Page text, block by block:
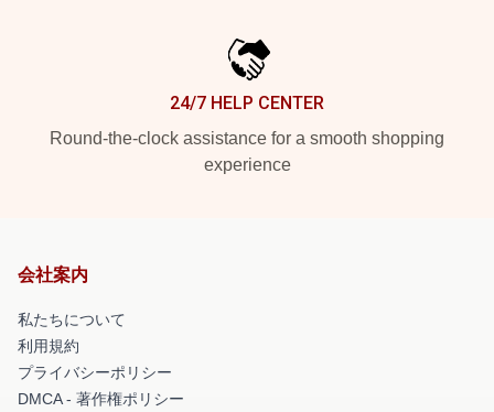
24/7 HELP CENTER
Round-the-clock assistance for a smooth shopping
experience
会社案内
私たちについて
利用規約
プライバシーポリシー
DMCA - 著作権ポリシー